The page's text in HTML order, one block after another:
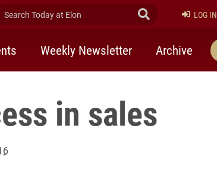
Search Today at Elon Submit Search
LOG IN
Weekly Newsletter Archive
in sales